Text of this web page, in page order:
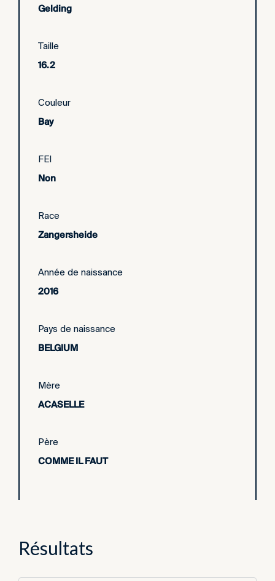
Gelding
Taille
16.2
Couleur
Bay
FEI
Non
Race
Zangersheide
Année de naissance
2016
Pays de naissance
BELGIUM
Mère
ACASELLE
Père
COMME IL FAUT
Résultats